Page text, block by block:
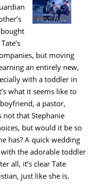
but moving
an entirely new,
with a toddler in
what it seems like to
a pastor,
not that Stephanie
but would it be so
has? A quick wedding
the adorable toddler
all, it’s clear Tate
just like she is.